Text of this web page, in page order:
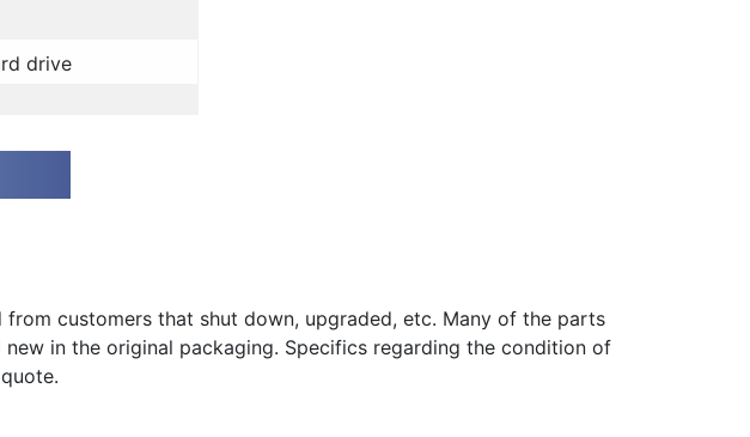
drive
customers that shut down, upgraded, etc. Many of the parts
in the original packaging. Specifics regarding the condition of